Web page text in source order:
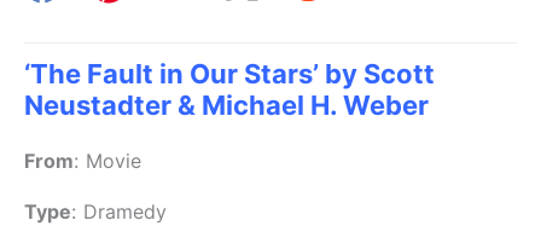
‘The Fault in Our Stars’ by Scott
Neustadter & Michael H. Weber
From: Movie
Type: Dramedy